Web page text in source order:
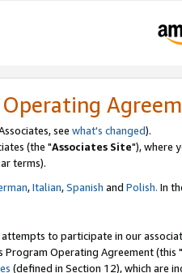
see what's changed).
(the "Associates Site"), where
terms).
,Italian,Spanish and Polish. In
to participate in our
Program Operating Agreement (this "
(defined in Section 12), which are